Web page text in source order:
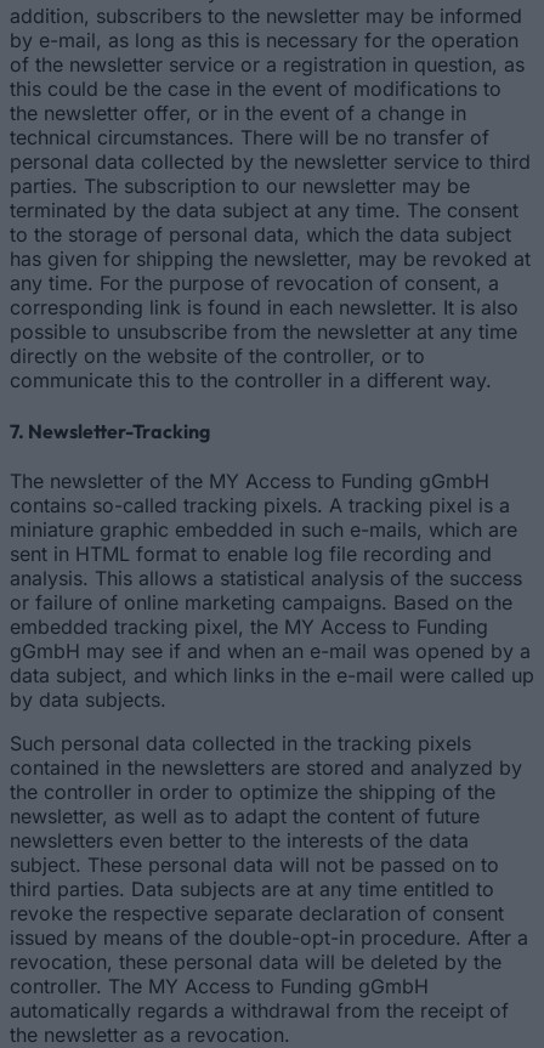
addition, subscribers to the newsletter may be informed
by e-mail, as long as this is necessary for the operation
of the newsletter service or a registration in question, as
this could be the case in the event of modifications to
the newsletter offer, or in the event of a change in
technical circumstances. There will be no transfer of
personal data collected by the newsletter service to third
parties. The subscription to our newsletter may be
terminated by the data subject at any time. The consent
to the storage of personal data, which the data subject
has given for shipping the newsletter, may be revoked at
any time. For the purpose of revocation of consent, a
corresponding link is found in each newsletter. It is also
possible to unsubscribe from the newsletter at any time
directly on the website of the controller, or to
communicate this to the controller in a different way.
7. Newsletter-Tracking
The newsletter of the MY Access to Funding gGmbH
contains so-called tracking pixels. A tracking pixel is a
miniature graphic embedded in such e-mails, which are
sent in HTML format to enable log file recording and
analysis. This allows a statistical analysis of the success
or failure of online marketing campaigns. Based on the
embedded tracking pixel, the MY Access to Funding
gGmbH may see if and when an e-mail was opened by a
data subject, and which links in the e-mail were called up
by data subjects.
Such personal data collected in the tracking pixels
contained in the newsletters are stored and analyzed by
the controller in order to optimize the shipping of the
newsletter, as well as to adapt the content of future
newsletters even better to the interests of the data
subject. These personal data will not be passed on to
third parties. Data subjects are at any time entitled to
revoke the respective separate declaration of consent
issued by means of the double-opt-in procedure. After a
revocation, these personal data will be deleted by the
controller. The MY Access to Funding gGmbH
automatically regards a withdrawal from the receipt of
the newsletter as a revocation.